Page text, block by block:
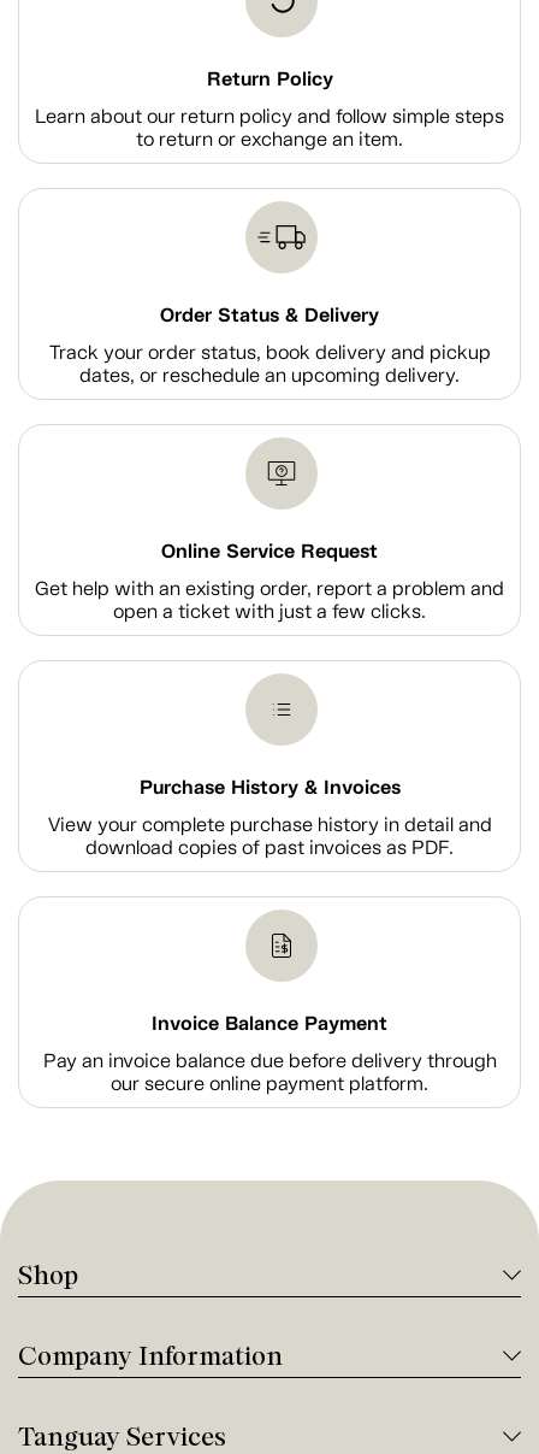
Return Policy
Learn about our return policy and follow simple steps
to return or exchange an item.
Order Status & Delivery
Track your order status, book delivery and pickup
dates, or reschedule an upcoming delivery.
Online Service Request
Get help with an existing order, report a problem and
open a ticket with just a few clicks.
Purchase History & Invoices
View your complete purchase history in detail and
download copies of past invoices as PDF.
Invoice Balance Payment
Pay an invoice balance due before delivery through
our secure online payment platform.
Shop
Company Information
Tanguay Services